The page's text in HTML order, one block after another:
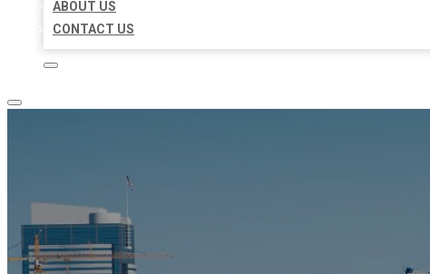
ABOUT US
CONTACT US